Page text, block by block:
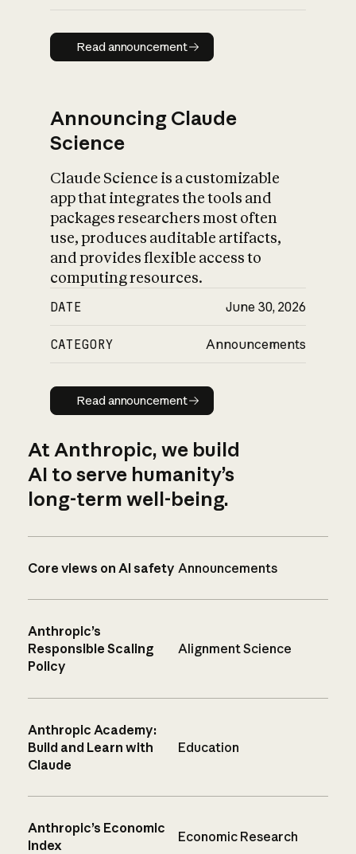
Read announcement
Read announcement
Announcing Claude
Science
Claude Science is a customizable
app that integrates the tools and
packages researchers most often
use, produces auditable artifacts,
and provides flexible access to
computing resources.
DATE June 30, 2026
CATEGORY Announcements
Read announcement
Read announcement
At Anthropic, we build
AI to serve humanity’s
long-term well-being.
Core views on AI safety Announcements
Anthropic’s
Responsible Scaling
Policy
Alignment Science
Anthropic Academy:
Build and Learn with
Claude
Education
Anthropic’s Economic
Index
Economic Research